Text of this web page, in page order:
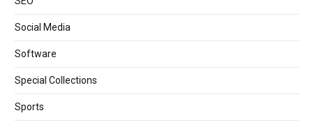
Social Media
Software
Special Collections
Sports